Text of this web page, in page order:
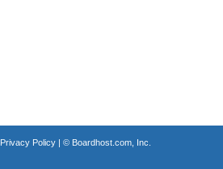
Privacy Policy| © Boardhost.com, Inc.